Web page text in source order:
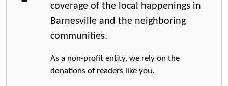
coverage of the local happenings in
Barnesville and the neighboring
communities.
As a non-profit entity, we rely on the
donations of readers like you.